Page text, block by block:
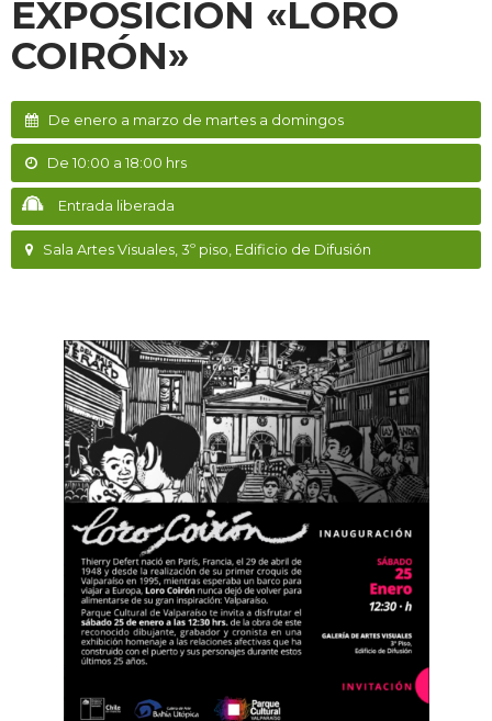
EXPOSICIÓN «LORO
COIRÓN»
De enero a marzo de martes a domingos
De 10:00 a 18:00 hrs
Entrada liberada
Sala Artes Visuales, 3º piso, Edificio de Difusión